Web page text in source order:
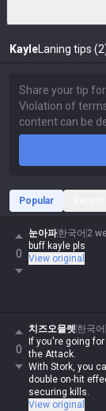
Kayle Laning tips
Popular
0
눈아파한국어 2
buff kayle pls
View original
0
치즈오믈렛 한국어
If you're going
the Attack.
With Stork, you
double on-hit
securing kills.
View original